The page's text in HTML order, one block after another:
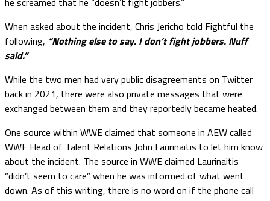
When asked about the incident, Chris Jericho told Fightful the
following, “Nothing else to say. I don’t fight jobbers. Nuff
said.”
While the two men had very public disagreements on Twitter
back in 2021, there were also private messages that were
exchanged between them and they reportedly became heated.
One source within WWE claimed that someone in AEW called
WWE Head of Talent Relations John Laurinaitis to let him know
about the incident. The source in WWE claimed Laurinaitis
“didn’t seem to care” when he was informed of what went
down. As of this writing, there is no word on if the phone call